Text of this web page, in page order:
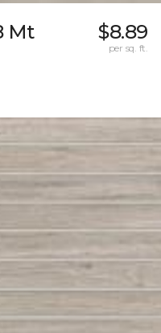
Mt $8.89
per sq. ft.